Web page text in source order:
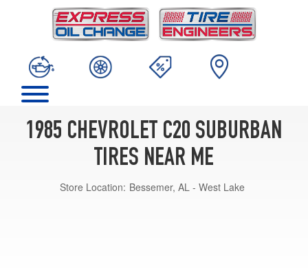
1985 CHEVROLET C20 SUBURBAN
TIRES NEAR ME
Store Location: Bessemer, AL - West Lake